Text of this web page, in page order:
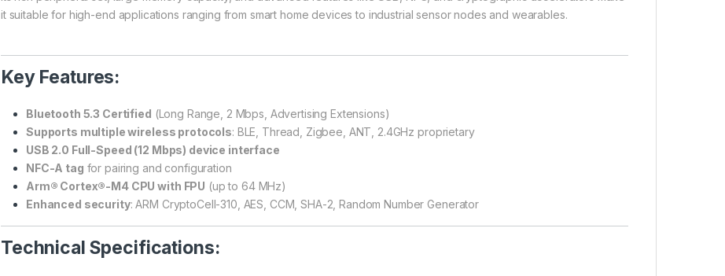
it suitable for high-end applications ranging from smart home devices to industrial sensor nodes and wearables.
Key Features:
Bluetooth 5.3 Certified (Long Range, 2 Mbps, Advertising Extensions)
Supports multiple wireless protocols: BLE, Thread, Zigbee, ANT, 2.4GHz proprietary
USB 2.0 Full-Speed (12 Mbps) device interface
NFC-A tag for pairing and configuration
Arm® Cortex®-M4 CPU with FPU (up to 64 MHz)
Enhanced security: ARM CryptoCell-310, AES, CCM, SHA-2, Random Number Generator
Technical Specifications: